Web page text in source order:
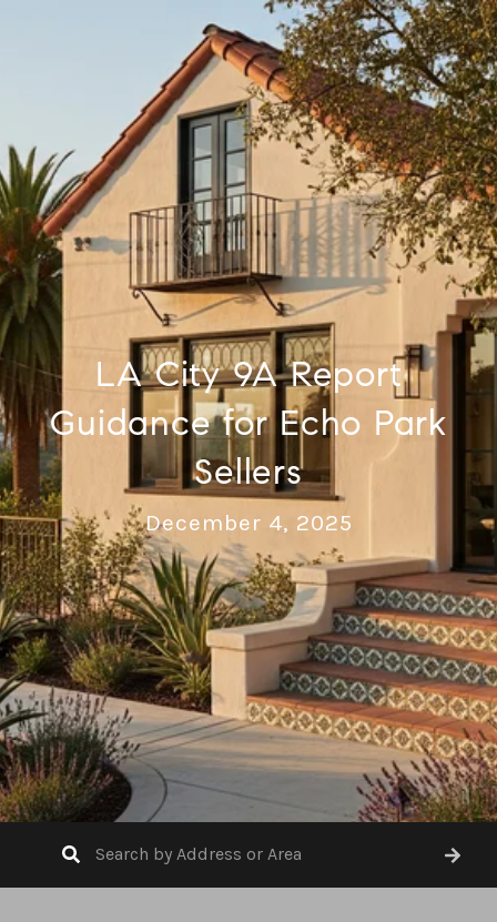
LA City 9A Report
Guidance for Echo Park
Sellers
December 4, 2025